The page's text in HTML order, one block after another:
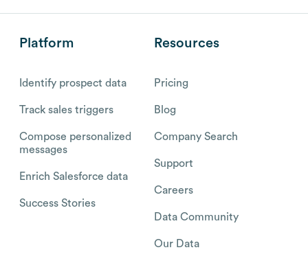
Platform
Identify prospect data
Track sales triggers
Compose personalized
messages
Enrich Salesforce data
Success Stories
Resources
Pricing
Blog
Company Search
Support
Careers
Data Community
Our Data